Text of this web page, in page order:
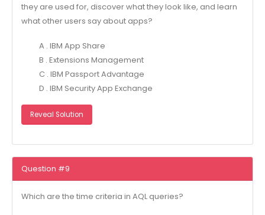
they are used for, discover what they look like, and learn
what other users say about apps?
A . IBM App Share
B . Extensions Management
C . IBM Passport Advantage
D . IBM Security App Exchange
Reveal Solution
Question #9
Which are the time criteria in AQL queries?